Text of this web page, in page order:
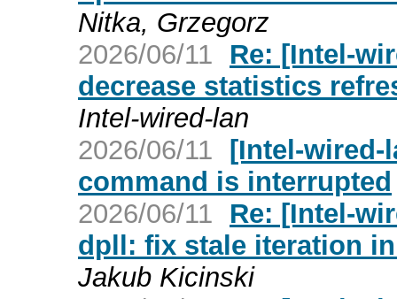
Nitka, Grzegorz
2026/06/11
Re: [Intel-
decrease statistics
Intel-wired-lan
2026/06/11 [Intel-wired-
command is interrupted
2026/06/11
Re: [Intel-
dpll: fix stale iteration
Jakub Kicinski